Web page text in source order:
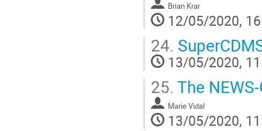
Brian Krar
12/05/2020,
24.
13/05/2020,
25. The
Marie Vidal
13/05/2020,